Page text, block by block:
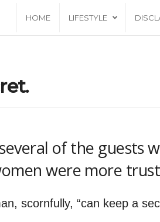
HOME LIFESTYLE
of the guests
were more
scornfully, “can keep a